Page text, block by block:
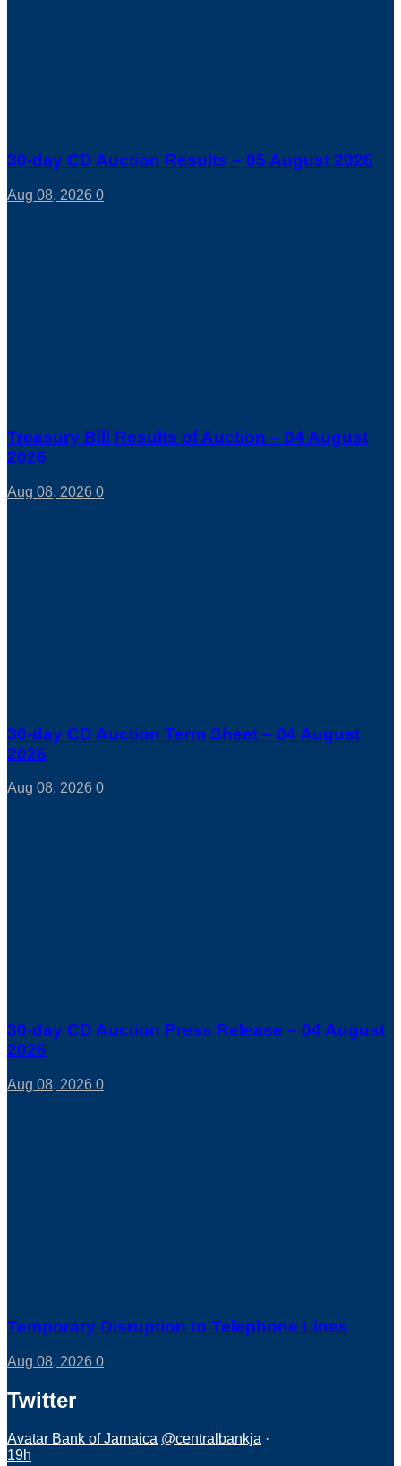
30-day CD Auction Results – 05 August 2026
Aug 08, 2026 0
Treasury Bill Results of Auction – 04 August
2026
Aug 08, 2026 0
30-day CD Auction Term Sheet – 04 August
2026
Aug 08, 2026 0
30-day CD Auction Press Release – 04 August
2026
Aug 08, 2026 0
Temporary Disruption to Telephone Lines
Aug 08, 2026 0
Twitter
Avatar Bank of Jamaica @centralbankja ·
19h